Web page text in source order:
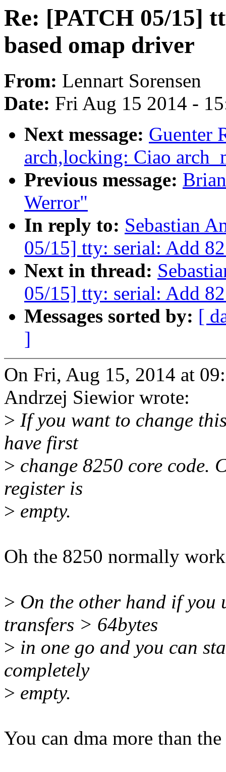
Re: [PATCH 05/15]
based omap driver
From: Lennart Sorensen
Date: Fri Aug 15 2014 -
Next message: Guenter
arch,locking: Ciao
Previous message:
Werror"
In reply to: Sebastian
05/15] tty: serial: Add
Next in thread:
05/15] tty: serial: Add
Messages sorted by: [
]
On Fri, Aug 15, 2014 at
Andrzej Siewior wrote:
> If you want to change
have first
> change 8250 core code.
register is
> empty.
Oh the 8250 normally
> On the other hand if you
transfers > 64bytes
> in one go and you can
completely
> empty.
You can dma more than